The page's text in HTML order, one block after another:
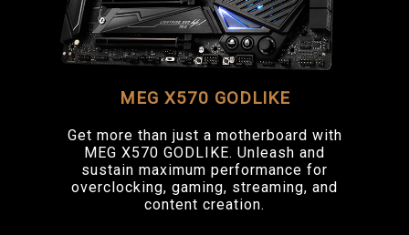
MEG X570 GODLIKE
Get more than just a motherboard with
MEG X570 GODLIKE. Unleash and
sustain maximum performance for
overclocking, gaming, streaming, and
content creation.